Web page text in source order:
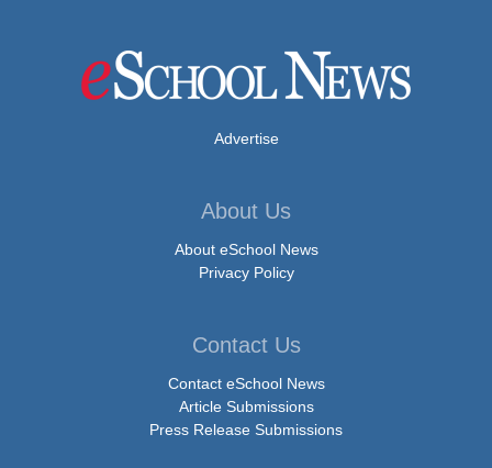
Advertise
About Us
About eSchool News
Privacy Policy
Contact Us
Contact eSchool News
Article Submissions
Press Release Submissions